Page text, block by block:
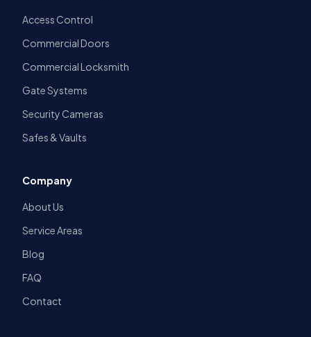
Access Control
Commercial Doors
Commercial Locksmith
Gate Systems
Security Cameras
Safes & Vaults
Company
About Us
Service Areas
Blog
FAQ
Contact